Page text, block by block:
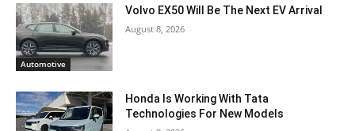
Automotive
Volvo EX50 Will Be The Next EV Arrival
August 8, 2026
Honda Is Working With Tata
Technologies For New Models